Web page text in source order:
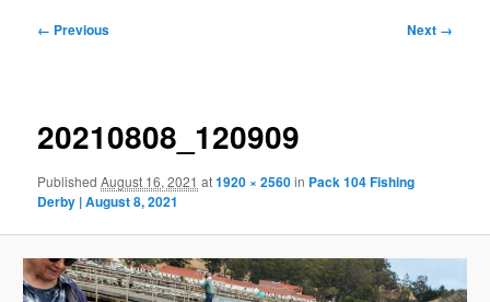
Image
← Previous Next →
20210808_120909
PublishedAugust 16, 2021 at1920 × 2560in Pack 104 Fishing
Derby | August 8, 2021